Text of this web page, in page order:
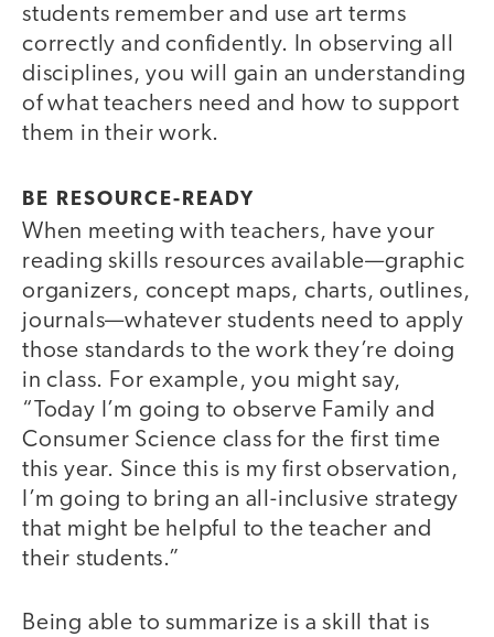
students remember and use art terms
correctly and confidently. In observing all
disciplines, you will gain an understanding
of what teachers need and how to support
them in their work.
BE RESOURCE-READY
When meeting with teachers, have your
reading skills resources available—graphic
organizers, concept maps, charts, outlines,
journals—whatever students need to apply
those standards to the work they’re doing
in class. For example, you might say,
“Today I’m going to observe Family and
Consumer Science class for the first time
this year. Since this is my first observation,
I’m going to bring an all-inclusive strategy
that might be helpful to the teacher and
their students.”
Being able to summarize is a skill that is